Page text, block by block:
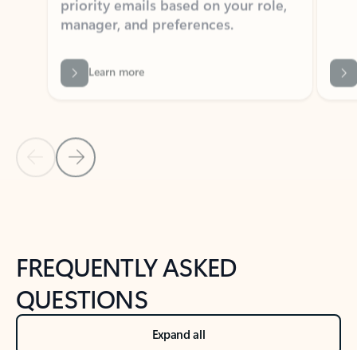
Learn more
Back to NEWS AND TIPS-What's new tab section
Back to tabs
FREQUENTLY ASKED
QUESTIONS
Expand all